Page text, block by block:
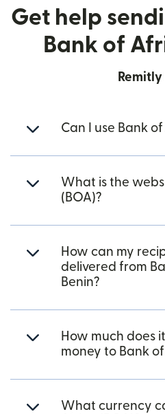
Get help
Bank of
Remitly
Can I use Bank
What is the
(BOA)?
How can my
delivered from
Benin?
How much does
money to Bank
What currency